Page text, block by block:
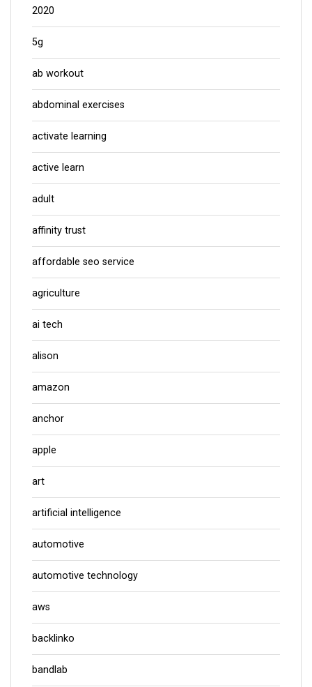
2020
5g
ab workout
abdominal exercises
activate learning
active learn
adult
affinity trust
affordable seo service
agriculture
ai tech
alison
amazon
anchor
apple
art
artificial intelligence
automotive
automotive technology
aws
backlinko
bandlab